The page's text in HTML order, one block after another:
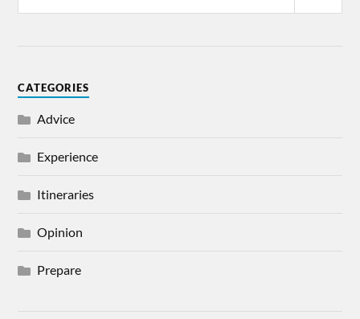
CATEGORIES
Advice
Experience
Itineraries
Opinion
Prepare